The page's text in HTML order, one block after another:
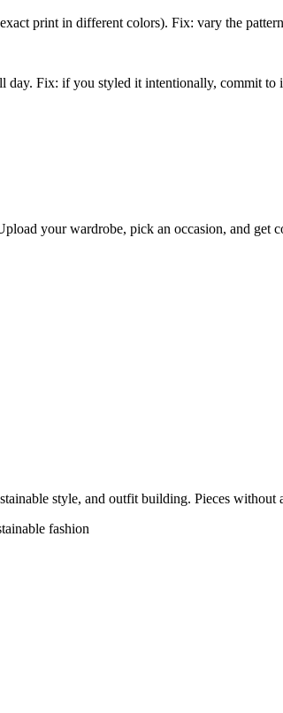
print in different colors). Fix: vary the
day. Fix: if you styled it intentionally, commit to
your wardrobe, pick an occasion, and get
style, and outfit building. Pieces
fashion